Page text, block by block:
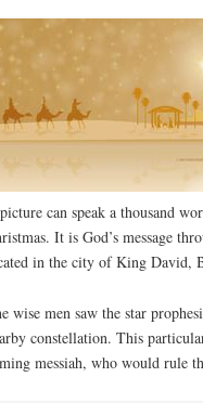
can speak a thousand
It is God’s message
in the city of King David,
wise men saw the star
constellation. This
messiah, who would rule